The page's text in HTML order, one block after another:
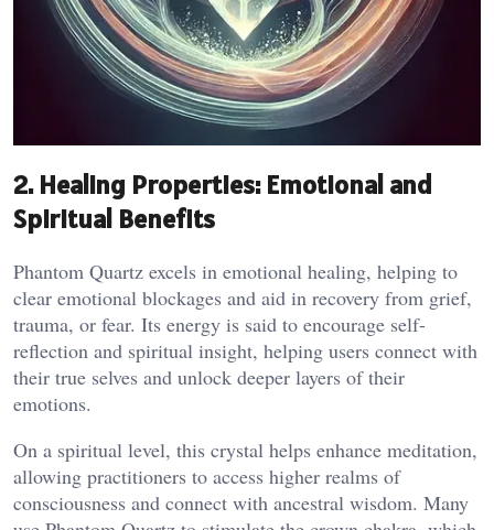
2. Healing Properties: Emotional and
Spiritual Benefits
Phantom Quartz excels in emotional healing, helping to
clear emotional blockages and aid in recovery from grief,
trauma, or fear. Its energy is said to encourage self-
reflection and spiritual insight, helping users connect with
their true selves and unlock deeper layers of their
emotions.
On a spiritual level, this crystal helps enhance meditation,
allowing practitioners to access higher realms of
consciousness and connect with ancestral wisdom. Many